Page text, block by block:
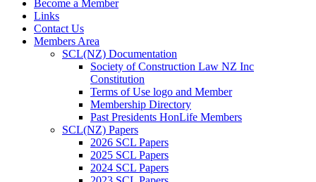
Become a Member
Links
Contact Us
Members Area
SCL(NZ) Documentation
Society of Construction Law NZ Inc
Constitution
Terms of Use logo and Member
Membership Directory
Past Presidents HonLife Members
SCL(NZ) Papers
2026 SCL Papers
2025 SCL Papers
2024 SCL Papers